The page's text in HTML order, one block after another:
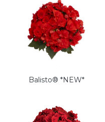
Balisto® *NEW*